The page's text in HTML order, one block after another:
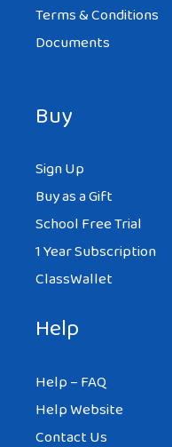
Terms & Conditions
Documents
Buy
Sign Up
Buy as a Gift
School Free Trial
1 Year Subscription
ClassWallet
Help
Help – FAQ
Help Website
Contact Us